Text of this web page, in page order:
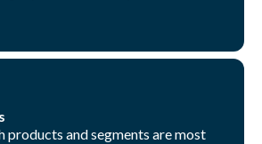
products and segments are most